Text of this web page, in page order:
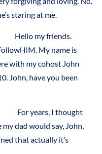
staring at me.
my friends.
My name is
with my cohost John
John, have you been
years, I thought
dad would say, John,
that actually it’s